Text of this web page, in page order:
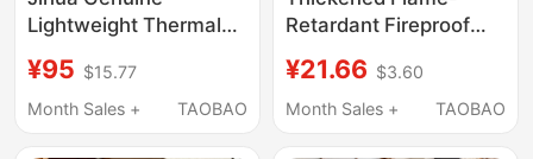
Lightweight Thermal
Clothing Set, Fleece
Clothing Set, Border-
¥95 $15.77
Month Sales +
TAOBAO
Retardant Fireproof
Sunshade Tarp,
Windproof Cloth,
¥21.66 $3.60
Month Sales +
TAOBAO